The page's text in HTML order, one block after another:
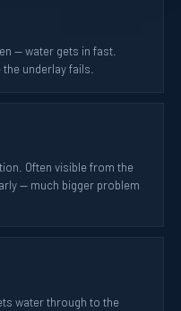
— water gets in fast.
underlay fails.
Often visible from the
— much bigger problem
water through to the